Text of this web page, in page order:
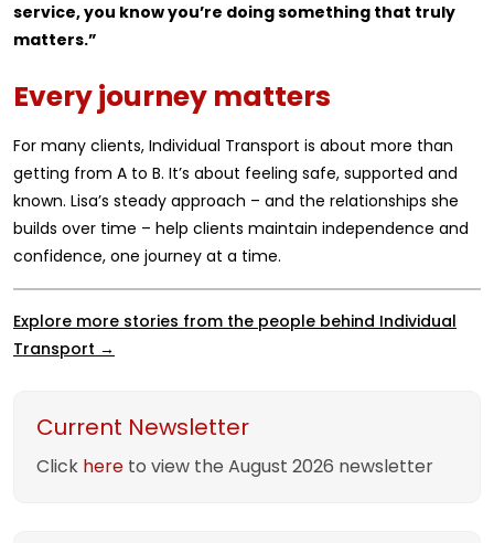
service, you know you’re doing something that truly
matters.”
Every journey matters
For many clients, Individual Transport is about more than
getting from A to B. It’s about feeling safe, supported and
known. Lisa’s steady approach – and the relationships she
builds over time – help clients maintain independence and
confidence, one journey at a time.
Explore more stories from the people behind Individual
Transport →
Current Newsletter
Click here to view the August 2026 newsletter